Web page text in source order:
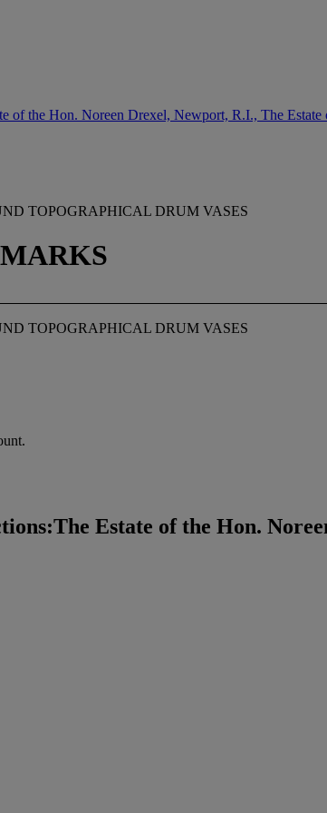
of the Hon. Noreen Drexel, Newport, R.I., The
TOPOGRAPHICAL DRUM VASES
TOPOGRAPHICAL DRUM VASES
Estate of the Hon.